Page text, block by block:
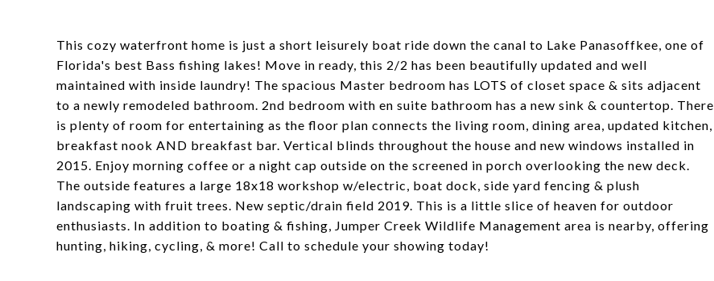
This cozy waterfront home is just a short leisurely boat ride down the canal to Lake Panasoffkee, one of
Florida's best Bass fishing lakes! Move in ready, this 2/2 has been beautifully updated and well
maintained with inside laundry! The spacious Master bedroom has LOTS of closet space & sits adjacent
to a newly remodeled bathroom. 2nd bedroom with en suite bathroom has a new sink & countertop. There
is plenty of room for entertaining as the floor plan connects the living room, dining area, updated kitchen,
breakfast nook AND breakfast bar. Vertical blinds throughout the house and new windows installed in
2015. Enjoy morning coffee or a night cap outside on the screened in porch overlooking the new deck.
The outside features a large 18x18 workshop w/electric, boat dock, side yard fencing & plush
landscaping with fruit trees. New septic/drain field 2019. This is a little slice of heaven for outdoor
enthusiasts. In addition to boating & fishing, Jumper Creek Wildlife Management area is nearby, offering
hunting, hiking, cycling, & more! Call to schedule your showing today!